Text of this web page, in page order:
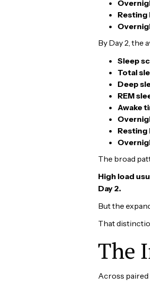
Resting
By Day 2, the
Sleep
Total
Deep
REM
Awake
Resting
The broad
High load
Day 2.
But the
That
The
Across